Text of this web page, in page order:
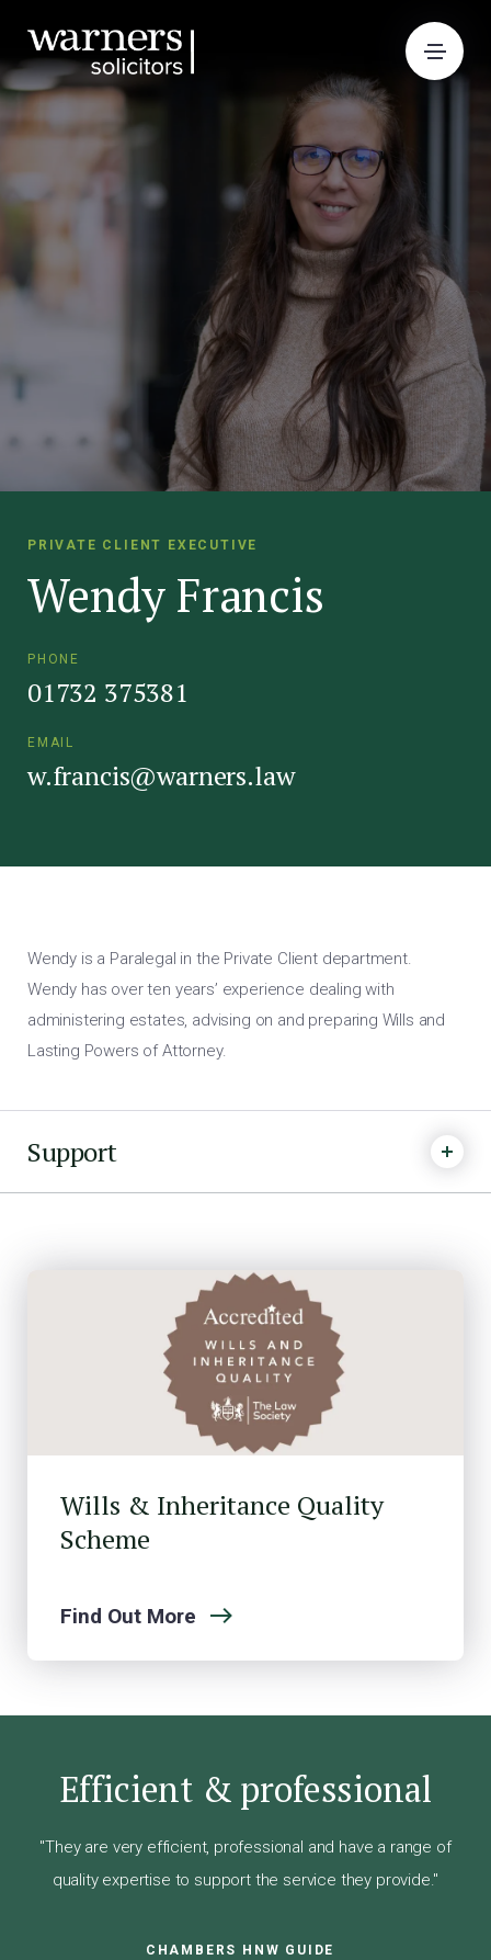
PRIVATE CLIENT EXECUTIVE
Wendy Francis
PHONE
01732 375381
EMAIL
w.francis@warners.law
Wendy is a Paralegal in the Private Client department.
Wendy has over ten years’ experience dealing with
administering estates, advising on and preparing Wills and
Lasting Powers of Attorney.
Support
Wills & Inheritance Quality
Scheme
Find Out More
Efficient & professional
"They are very efficient, professional and have a range of
quality expertise to support the service they provide."
CHAMBERS HNW GUIDE